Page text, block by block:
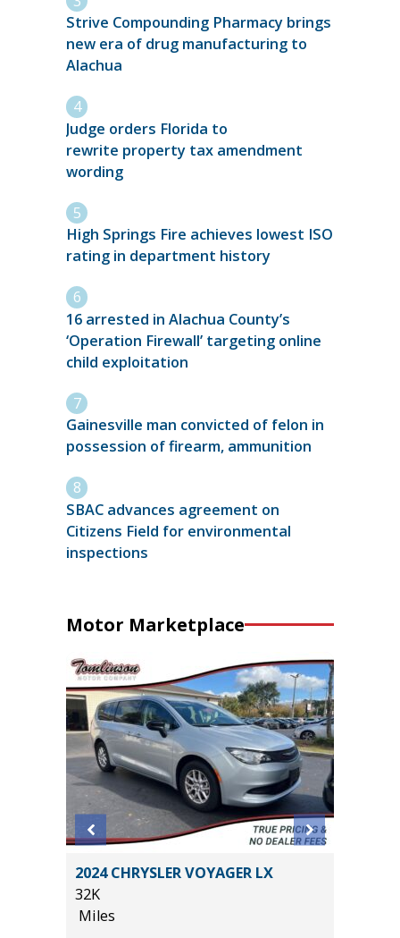
Strive Compounding Pharmacy brings
new era of drug manufacturing to
Alachua
Judge orders Florida to
rewrite property tax amendment
wording
High Springs Fire achieves lowest ISO
rating in department history
16 arrested in Alachua County’s
‘Operation Firewall’ targeting online
child exploitation
Gainesville man convicted of felon in
possession of firearm, ammunition
SBAC advances agreement on
Citizens Field for environmental
inspections
Motor Marketplace
2024 CHRYSLER VOYAGER LX
32K
Miles